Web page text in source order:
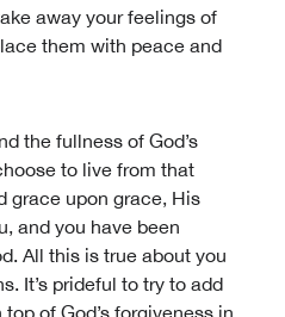
away your feelings of
them with peace and
the fullness of God’s
to live from that
grace upon grace, His
and you have been
All this is true about you
It’s prideful to try to add
of God’s forgiveness in